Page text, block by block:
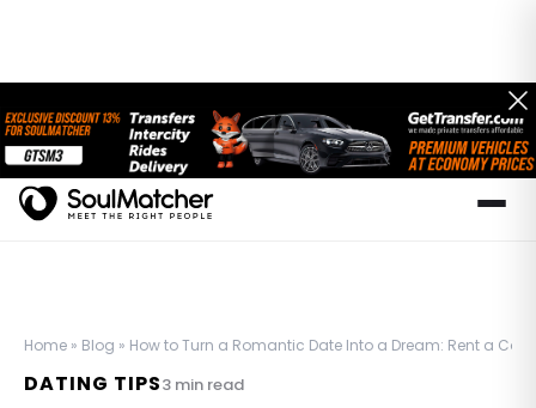
Home » Blog » How to Turn a Romantic Date Into a Dream: Rent a
DATING TIPS3min read